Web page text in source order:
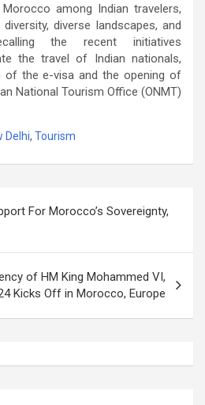
among Indian travelers,
diverse landscapes, and
the recent initiatives
the travel of Indian nationals,
of the e-visa and the opening of
National Tourism Office (ONMT)
Delhi, Tourism
For Morocco’s Sovereignty,
of HM King Mohammed VI,
Kicks Off in Morocco, Europe